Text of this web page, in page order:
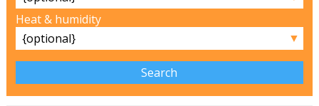
Heat & humidity
▼